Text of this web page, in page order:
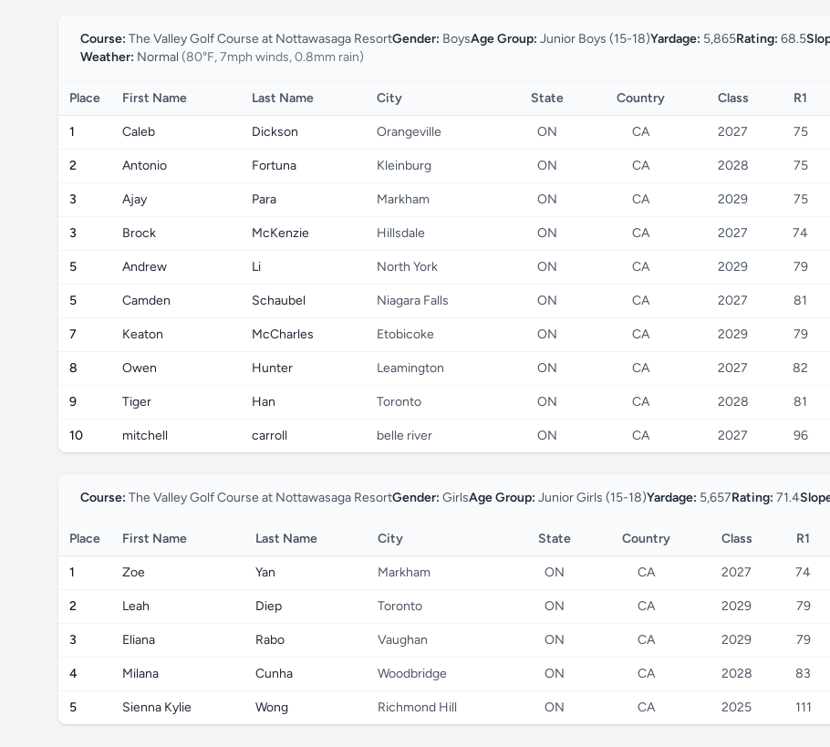
Course: The Valley Golf Course at Nottawasaga ResortGender: BoysAge Group: Junior Boys (15-18)Yardage: 5,865Rating: 68.5
Weather: Normal (80°F, 7mph winds, 0.8mm rain)
Place First Name Last Name City State Country Class R1
1 Caleb Dickson Orangeville ON CA 2027 75
2 Antonio Fortuna Kleinburg ON CA 2028 75
3 Ajay Para Markham ON CA 2029 75
3 Brock McKenzie Hillsdale ON CA 2027 74
5 Andrew Li North York ON CA 2029 79
5 Camden Schaubel Niagara Falls ON CA 2027 81
7 Keaton McCharles Etobicoke ON CA 2029 79
8 Owen Hunter Leamington ON CA 2027 82
9 Tiger Han Toronto ON CA 2028 81
10 mitchell carroll belle river ON CA 2027 96
Course: The Valley Golf Course at Nottawasaga ResortGender: GirlsAge Group: Junior Girls (15-18)Yardage: 5,657Rating: 71.4
Place First Name Last Name City State Country Class R1
1 Zoe Yan Markham ON CA 2027 74
2 Leah Diep Toronto ON CA 2029 79
3 Eliana Rabo Vaughan ON CA 2029 79
4 Milana Cunha Woodbridge ON CA 2028 83
5 Sienna Kylie Wong Richmond Hill ON CA 2025 111